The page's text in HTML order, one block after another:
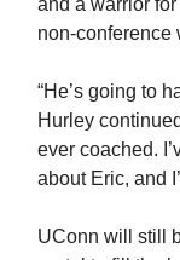
non-conference
“He’s going to
Hurley
ever coached.
about Eric, and
UConn will still